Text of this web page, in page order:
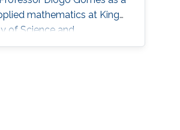
mathematics at King
of Science and
His research